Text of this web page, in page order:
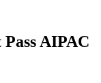
AIPAC